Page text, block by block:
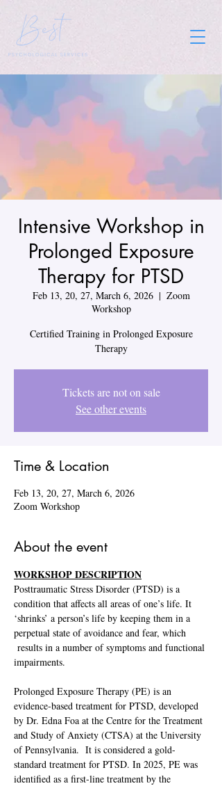
Intensive Workshop in
Prolonged Exposure
Therapy for PTSD
Feb 13, 20, 27, March 6, 2026
  |
Zoom
Workshop
Certified Training in Prolonged Exposure
Therapy
Tickets are not on sale
See other events
Time & Location
Feb 13, 20, 27, March 6, 2026
Zoom Workshop
About the event
WORKSHOP DESCRIPTION
Posttraumatic Stress Disorder (PTSD) is a
condition that affects all areas of one’s life. It
‘shrinks’ a person’s life by keeping them in a
perpetual state of avoidance and fear, which
results in a number of symptoms and functional
impairments.
Prolonged Exposure Therapy (PE) is an
evidence-based treatment for PTSD, developed
by Dr. Edna Foa at the Centre for the Treatment
and Study of Anxiety (CTSA) at the University
of Pennsylvania.  It is considered a gold-
standard treatment for PTSD. In 2025, PE was
identified as a first-line treatment by the